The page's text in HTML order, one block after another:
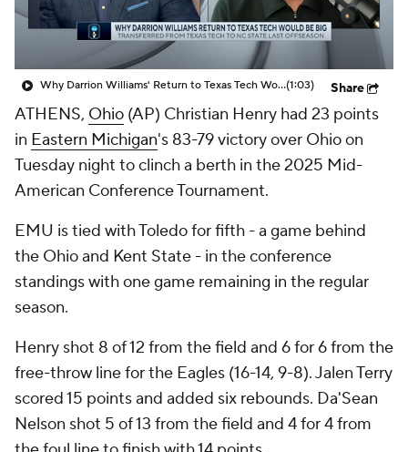
Prospect Rankings 2026 Top Recruits
2026 Top Classes CBS Sports Classic
College Shop
Why Darrion Williams' Return to Texas Tech Would Be Big(1:03) Share
ATHENS, Ohio (AP) Christian Henry had 23 points
in Eastern Michigan's 83-79 victory over Ohio on
Tuesday night to clinch a berth in the 2025 Mid-
American Conference Tournament.
EMU is tied with Toledo for fifth - a game behind
the Ohio and Kent State - in the conference
standings with one game remaining in the regular
season.
Henry shot 8 of 12 from the field and 6 for 6 from the
free-throw line for the Eagles (16-14, 9-8). Jalen Terry
scored 15 points and added six rebounds. Da'Sean
Nelson shot 5 of 13 from the field and 4 for 4 from